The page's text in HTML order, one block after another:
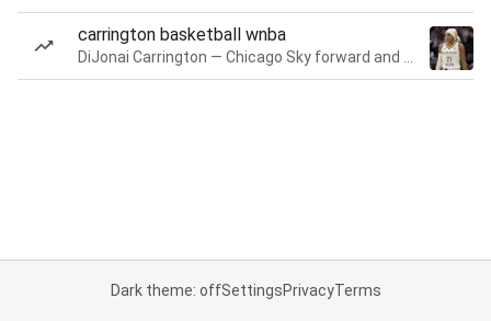
carrington basketball wnba
Dark theme: offSettingsPrivacyTerms